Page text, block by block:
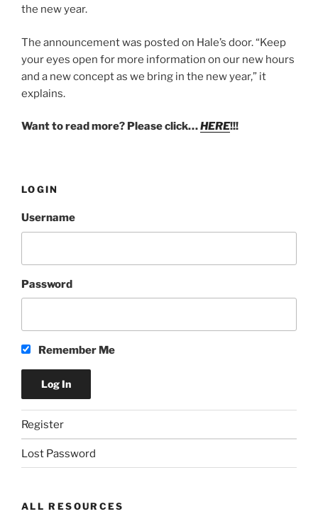
the new year.
The announcement was posted on Hale’s door. “Keep
your eyes open for more information on our new hours
and a new concept as we bring in the new year,” it
explains.
Want to read more? Please click…HERE!!!
LOGIN
Username
Password
Remember Me
Register
Lost Password
ALL RESOURCES